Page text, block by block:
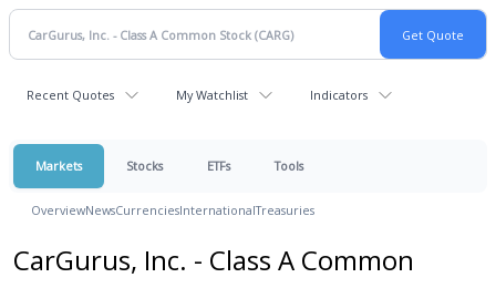
Recent Quotes My Watchlist Indicators
Markets Stocks ETFs Tools
OverviewNewsCurrenciesInternationalTreasuries
CarGurus, Inc. - Class A Common